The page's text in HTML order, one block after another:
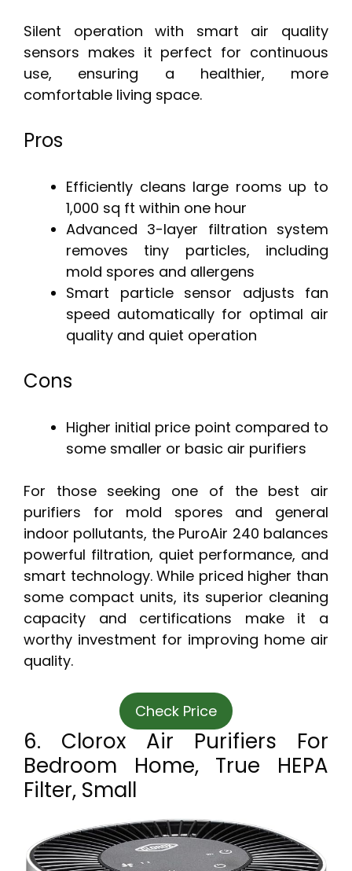
Silent operation with smart air quality
sensors makes it perfect for continuous
use, ensuring a healthier, more
comfortable living space.
Pros
Efficiently cleans large rooms up to
1,000 sq ft within one hour
Advanced 3-layer filtration system
removes tiny particles, including
mold spores and allergens
Smart particle sensor adjusts fan
speed automatically for optimal air
quality and quiet operation
Cons
Higher initial price point compared to
some smaller or basic air purifiers
For those seeking one of the best air
purifiers for mold spores and general
indoor pollutants, the PuroAir 240 balances
powerful filtration, quiet performance, and
smart technology. While priced higher than
some compact units, its superior cleaning
capacity and certifications make it a
worthy investment for improving home air
quality.
Check Price
6. Clorox Air Purifiers For
Bedroom Home, True HEPA
Filter, Small